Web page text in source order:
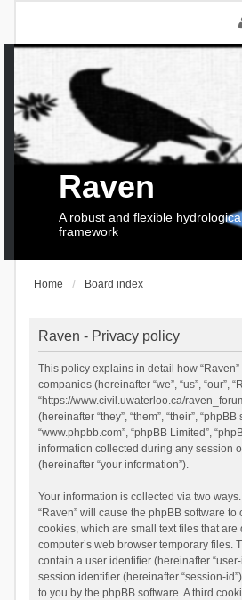
Raven
A robust and flexible
framework
Home Board index
Raven - Privacy policy
This policy explains in detail how
companies (hereinafter “we”, “us”, “our”,
“https://www.civil.uwaterloo.ca/
(hereinafter “they”, “them”, “their”, “phpBB
“www.phpbb.com”, “phpBB Limited”,
information collected during any session
(hereinafter “your information”).
Your information is collected via two
“Raven” will cause the phpBB software to
cookies, which are small text files that
computer’s web browser temporary files.
contain a user identifier (hereinafter
session identifier (hereinafter “session-
to you by the phpBB software. A third